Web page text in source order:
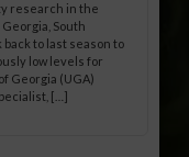
research in the
South
back to last season to
low levels for
Georgia (UGA)
[…]